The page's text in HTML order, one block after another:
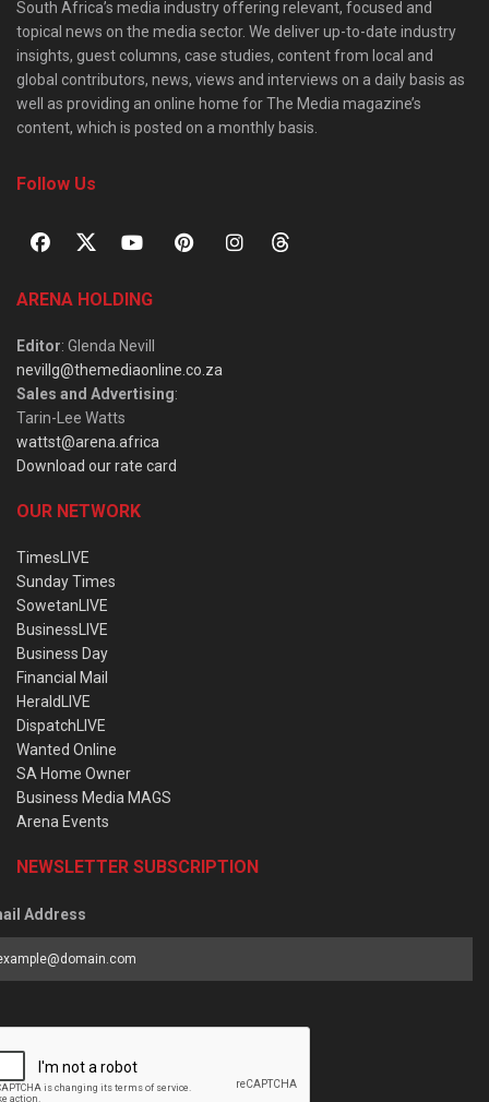
South Africa’s media industry offering relevant, focused and
topical news on the media sector. We deliver up-to-date industry
insights, guest columns, case studies, content from local and
global contributors, news, views and interviews on a daily basis as
well as providing an online home for The Media magazine’s
content, which is posted on a monthly basis.
Follow Us
ARENA HOLDING
Editor: Glenda Nevill
nevillg@themediaonline.co.za
Sales and Advertising:
Tarin-Lee Watts
wattst@arena.africa
Download our rate card
OUR NETWORK
TimesLIVE
Sunday Times
SowetanLIVE
BusinessLIVE
Business Day
Financial Mail
HeraldLIVE
DispatchLIVE
Wanted Online
SA Home Owner
Business Media MAGS
Arena Events
NEWSLETTER SUBSCRIPTION
Address